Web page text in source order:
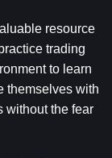
resource
trading
to learn
themselves with
without the fear